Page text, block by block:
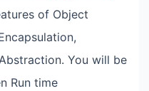
of Object
You will be
Run time